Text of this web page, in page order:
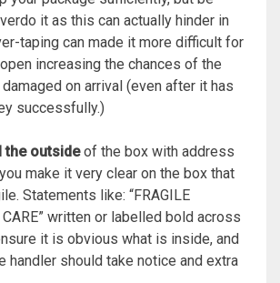
it as this can actually hinder in
taping can made it more difficult for
increasing the chances of the
on arrival (even after it has
successfully.)
the outsideof the box with address
make it very clear on the box that
Statements like: “FRAGILE
CARE” written or labelled bold across
it is obvious what is inside, and
handler should take notice and extra